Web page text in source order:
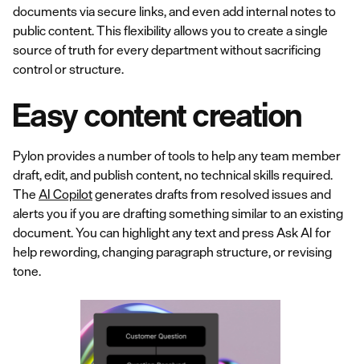
documents via secure links, and even add internal notes to
public content. This flexibility allows you to create a single
source of truth for every department without sacrificing
control or structure.
Easy content creation
Pylon provides a number of tools to help any team member
draft, edit, and publish content, no technical skills required.
The AI Copilotgenerates drafts from resolved issues and
alerts you if you are drafting something similar to an existing
document. You can highlight any text and press Ask AI for
help rewording, changing paragraph structure, or revising
tone.